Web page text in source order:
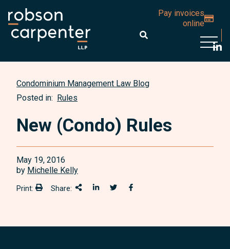
Pay invoices
online
Condominium Management Law Blog
Posted in: Rules
New (Condo) Rules
May 19, 2016
by Michelle Kelly
Print: Print:Share: Share This
Share on LinkedIn
Share onTwitter
Share on Facebook